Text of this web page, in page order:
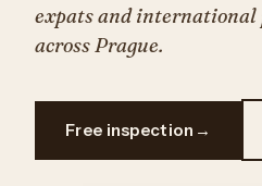
expats and international
across Prague.
Free inspection